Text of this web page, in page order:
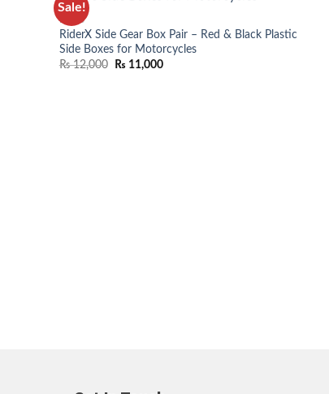
Sale!
BIKES
RiderX Side Gear Box Pair – Red & Black Plastic
Side Boxes for Motorcycles
₨12,000 ₨ 11,000